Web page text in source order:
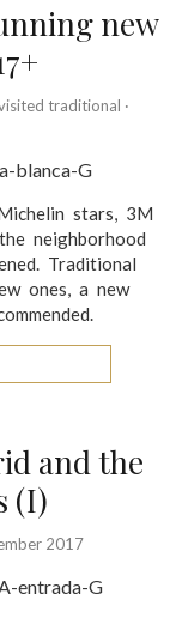
new
traditional ·
stars, 3M
neighborhood
Traditional
ones, a new
and the
(I)
2017